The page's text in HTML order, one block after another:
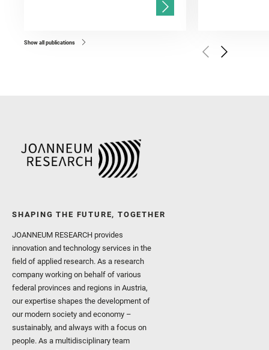
Golombek, M. and
Herkenhoff, K. and
Show all publications
SHAPING THE FUTURE, TOGETHER
JOANNEUM RESEARCH provides
innovation and technology services in the
field of applied research. As a research
company working on behalf of various
federal provinces and regions in Austria,
our expertise shapes the development of
our modern society and economy –
sustainably, and always with a focus on
people. As a multidisciplinary team